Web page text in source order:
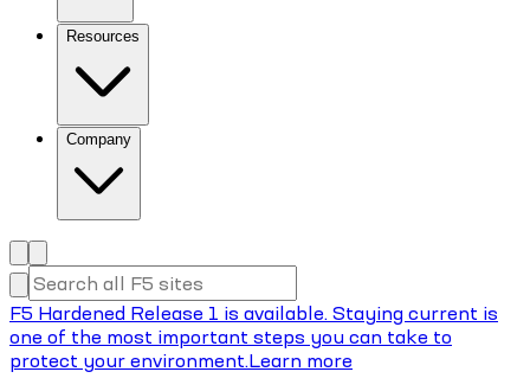
Resources
Company
F5 Hardened Release 1 is available. Staying current is
one of the most important steps you can take to
protect your environment.Learn more